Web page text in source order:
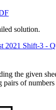
solution.
2021 Shift-3 -
the given
of numbers